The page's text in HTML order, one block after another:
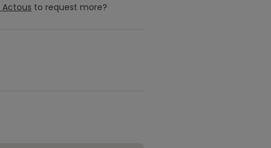
Actous to request more?